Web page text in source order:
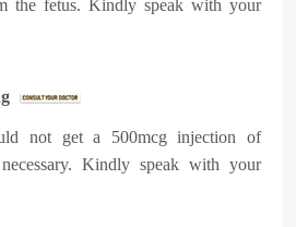
the fetus. Kindly speak with your
not get a 500mcg injection of
Kindly speak with your